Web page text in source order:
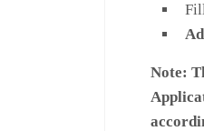
Note: